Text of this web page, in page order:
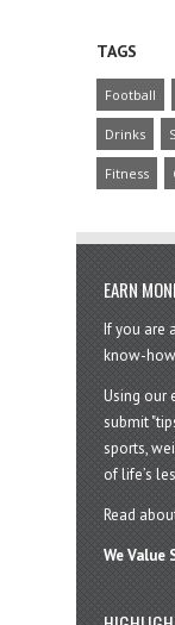
TAGS
Football
Drinks
Fitness
EARN
If you are
know-
Using our
submit
sports,
of life’s
Read
We Value